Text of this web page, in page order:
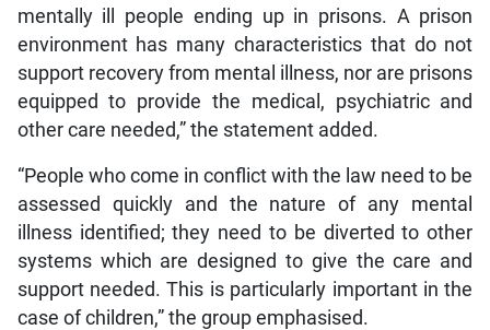
mentally ill people ending up in prisons. A prison
environment has many characteristics that do not
support recovery from mental illness, nor are prisons
equipped to provide the medical, psychiatric and
other care needed,” the statement added.
“People who come in conflict with the law need to be
assessed quickly and the nature of any mental
illness identified; they need to be diverted to other
systems which are designed to give the care and
support needed. This is particularly important in the
case of children,” the group emphasised.